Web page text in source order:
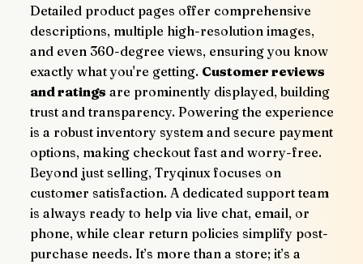
Detailed product pages offer comprehensive
descriptions, multiple high-resolution images,
and even 360-degree views, ensuring you know
exactly what you're getting. Customer reviews
and ratings are prominently displayed, building
trust and transparency. Powering the experience
is a robust inventory system and secure payment
options, making checkout fast and worry-free.
Beyond just selling, Tryqinux focuses on
customer satisfaction. A dedicated support team
is always ready to help via live chat, email, or
phone, while clear return policies simplify post-
purchase needs. It’s more than a store; it’s a